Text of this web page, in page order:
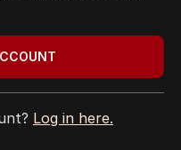
Log in here.